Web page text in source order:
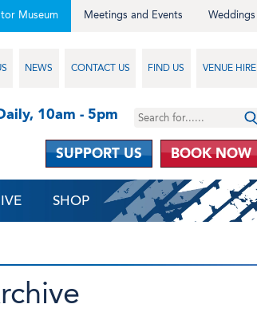
Weddings
Meetings and Events
Museum
NEWS CONTACT US FIND US VENUE HIRE
10am - 5pm
SUPPORT US BOOK NOW
SHOP